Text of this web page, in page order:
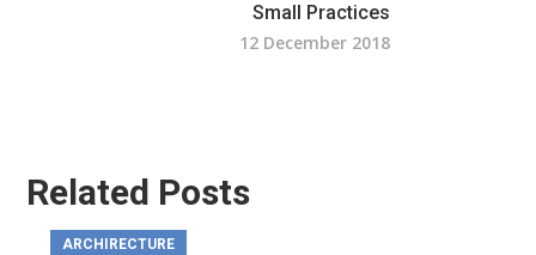
Small Practices
12 December 2018
Related Posts
ARCHIRECTURE